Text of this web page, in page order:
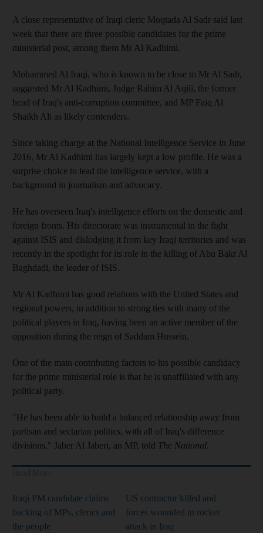
A close representative of Iraqi cleric Moqtada Al Sadr said last
week that there are three possible candidates for the prime
ministerial post, among them Mr Al Kadhimi.
Mohammed Al Iraqi, who is known to be close to Mr Al Sadr,
suggested Mr Al Kadhimi, Judge Rahim Al Aqili, the former
head of Iraq's anti-corruption committee, and MP Faiq Al
Shaikh Ali as likely contenders.
Since taking charge at the National Intelligence Service in June
2016, Mr Al Kadhimi has largely kept a low profile. He was a
surprise choice to lead the intelligence service, with a
background in journalism and advocacy.
He has overseen Iraq's intelligence efforts on the domestic and
foreign fronts. His directorate was instrumental in the fight
against ISIS and dislodging it from key Iraqi territories and was
recently in the spotlight for its role in the killing of Abu Bakr Al
Baghdadi, the leader of ISIS.
Mr Al Kadhimi has good relations with the United States and
regional powers, in addition to strong ties with many of the
political players in Iraq, having been an active member of the
opposition during the reign of Saddam Hussein.
One of the main contributing factors to his possible candidacy
for the prime ministerial role is that he is unaffiliated with any
political party.
"He has been able to build a balanced relationship away from
partisan and sectarian politics, with all of Iraq's difference
divisions," Jaber Al Jaberi, an MP, told The National.
Iraqi PM candidate claims
backing of MPs, clerics and
the people
US contractor killed and
forces wounded in rocket
attack in Iraq